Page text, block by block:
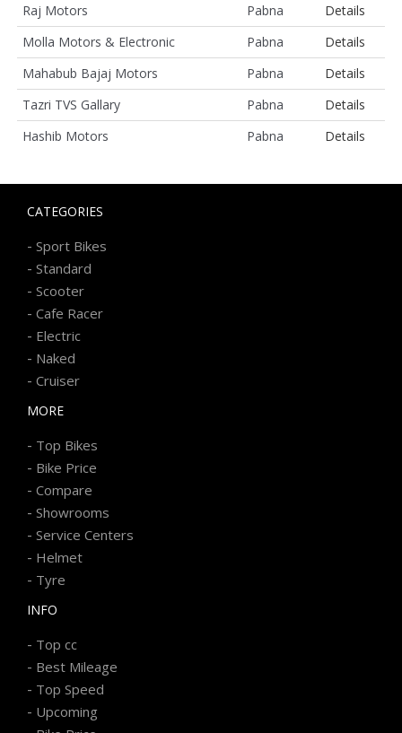
Raj Motors
Pabna
Details
Molla Motors & Electronic
Pabna
Details
Mahabub Bajaj Motors
Pabna
Details
Tazri TVS Gallary
Pabna
Details
Hashib Motors
Pabna Details
CATEGORIES
- Sport Bikes
- Standard
- Scooter
- Cafe Racer
- Electric
- Naked
- Cruiser
MORE
- Top Bikes
- Bike Price
- Compare
- Showrooms
- Service Centers
- Helmet
- Tyre
INFO
- Top cc
- Best Mileage
- Top Speed
- Upcoming